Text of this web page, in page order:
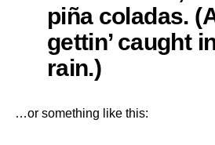
piña coladas.
gettin’ caught
rain.)
…or something like this: